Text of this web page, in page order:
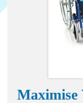
Maximise